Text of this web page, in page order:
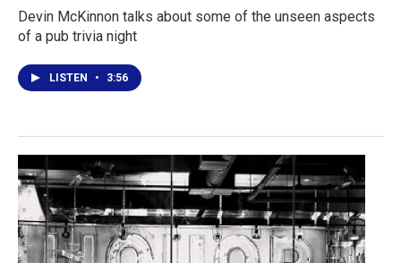
Devin McKinnon talks about some of the unseen aspects
of a pub trivia night
LISTEN • 3:56